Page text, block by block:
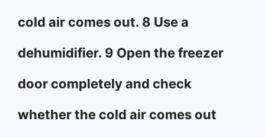
cold air comes out. 8 Use a
dehumidifier. 9 Open the freezer
door completely and check
whether the cold air comes out